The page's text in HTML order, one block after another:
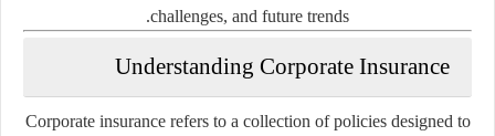
challenges, and future trends.
Understanding Corporate Insurance
Corporate insurance refers to a collection of policies designed to